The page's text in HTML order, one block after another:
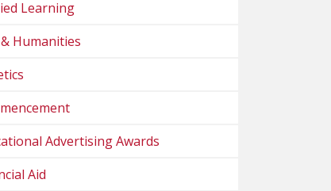
Learning
Humanities
Advertising Awards
Aid